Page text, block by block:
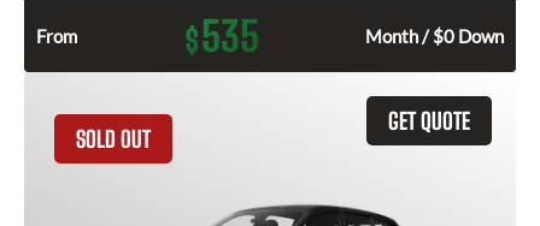
From $535 Month / $0 Down
GET QUOTE
SOLD OUT